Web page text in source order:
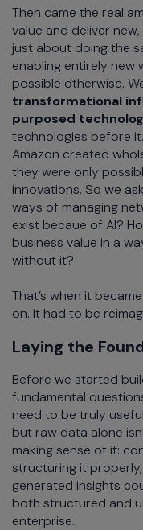
Then came the real
value and deliver
just about doing the
enabling entirely new
possible otherwise.
transformational
purposed
technologies before
Amazon created
they were only
innovations. So we
ways of managing
exist becaue of AI?
business value in a
without it?
That’s when it
on. It had to be
Laying the
Before we started
fundamental
need to be truly
but raw data alone
making sense of it:
structuring it
generated insights
both structured and
enterprise.